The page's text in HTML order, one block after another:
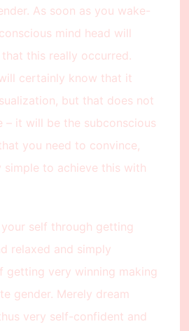
As soon as you wake-
mind head will
this really occurred.
certainly know that it
but that does not
– it will be the subconscious
you need to convince,
simple to achieve this with
self through getting
relaxed and simply
getting very winning making
gender. Merely dream
very self-confident and